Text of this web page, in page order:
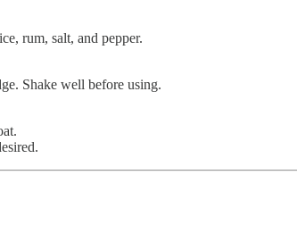
rum, salt, and pepper.
Shake well before using.